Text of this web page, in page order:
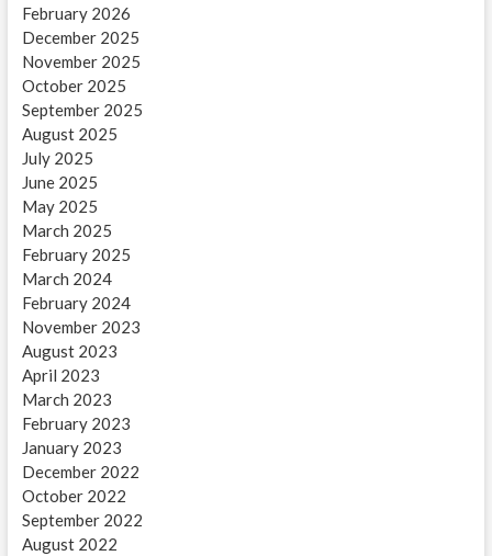
February 2026
December 2025
November 2025
October 2025
September 2025
August 2025
July 2025
June 2025
May 2025
March 2025
February 2025
March 2024
February 2024
November 2023
August 2023
April 2023
March 2023
February 2023
January 2023
December 2022
October 2022
September 2022
August 2022